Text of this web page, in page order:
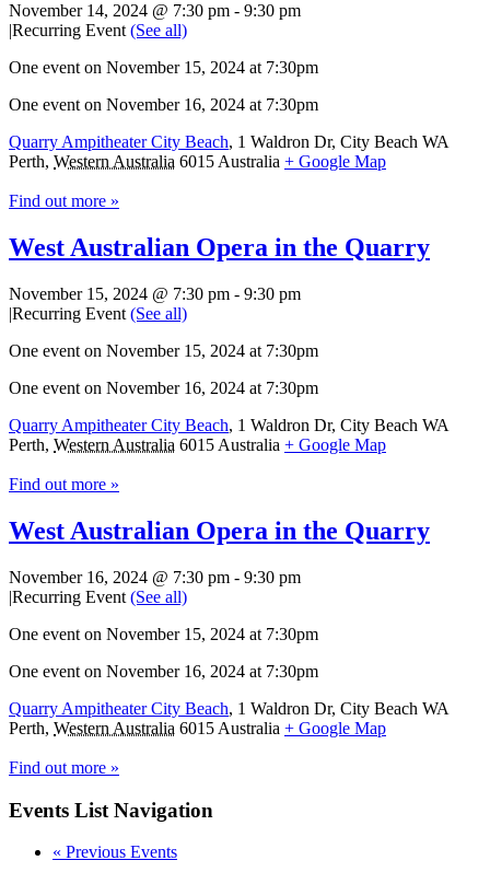
November 14, 2024 @ 7:30 pm - 9:30 pm
|Recurring Event (See all)
One event on November 15, 2024 at 7:30pm
One event on November 16, 2024 at 7:30pm
Quarry Ampitheater City Beach, 1 Waldron Dr, City Beach WA
Perth, Western Australia 6015 Australia + Google Map
Find out more »
West Australian Opera in the Quarry
November 15, 2024 @ 7:30 pm - 9:30 pm
|Recurring Event (See all)
One event on November 15, 2024 at 7:30pm
One event on November 16, 2024 at 7:30pm
Quarry Ampitheater City Beach, 1 Waldron Dr, City Beach WA
Perth, Western Australia 6015 Australia + Google Map
Find out more »
West Australian Opera in the Quarry
November 16, 2024 @ 7:30 pm - 9:30 pm
|Recurring Event (See all)
One event on November 15, 2024 at 7:30pm
One event on November 16, 2024 at 7:30pm
Quarry Ampitheater City Beach, 1 Waldron Dr, City Beach WA
Perth, Western Australia 6015 Australia + Google Map
Find out more »
Events List Navigation
« Previous Events